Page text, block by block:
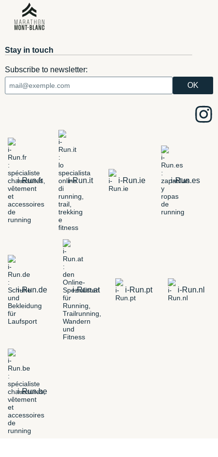
Stay in touch
Subscribe to newsletter:
i-Run.fr i-Run.it i-Run.ie i-Run.es
i-Run.de i-Run.at i-Run.pt i-Run.nl
i-Run.be